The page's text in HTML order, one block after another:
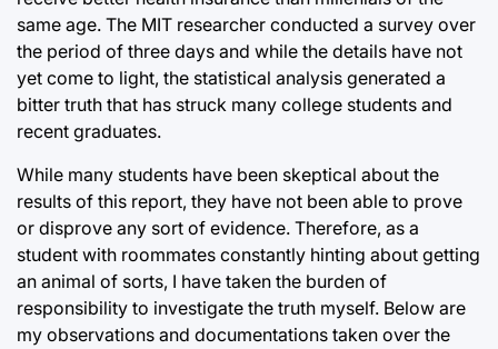
same age. The MIT researcher conducted a survey over
the period of three days and while the details have not
yet come to light, the statistical analysis generated a
bitter truth that has struck many college students and
recent graduates.
While many students have been skeptical about the
results of this report, they have not been able to prove
or disprove any sort of evidence. Therefore, as a
student with roommates constantly hinting about getting
an animal of sorts, I have taken the burden of
responsibility to investigate the truth myself. Below are
my observations and documentations taken over the